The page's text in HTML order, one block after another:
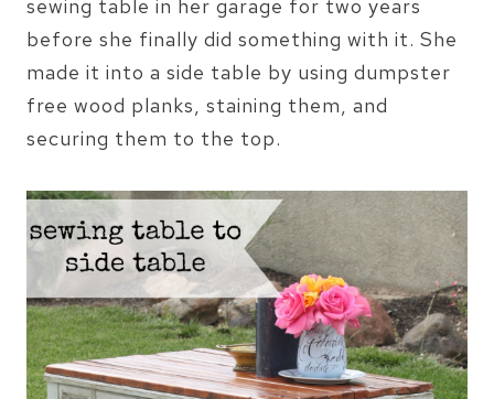
sewing table in her garage for two years
before she finally did something with it. She
made it into a side table by using dumpster
free wood planks, staining them, and
securing them to the top.